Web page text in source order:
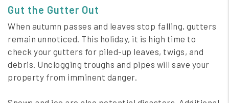
Gut the Gutter Out
When autumn passes and leaves stop falling, gutters
remain unnoticed. This holiday, it is high time to
check your gutters for piled-up leaves, twigs, and
debris. Unclogging troughs and pipes will save your
property from imminent danger.